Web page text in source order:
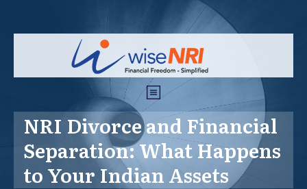
NRI Divorce and Financial
Separation: What Happens
to Your Indian Assets